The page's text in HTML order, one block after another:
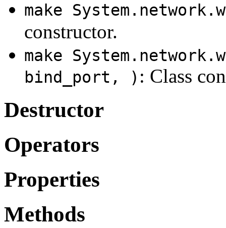
make
constructor.
make
bind_port, ) : Class
Destructor
Operators
Properties
Methods